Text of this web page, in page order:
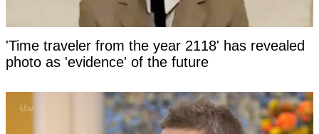
'Time traveler from the year 2118' has revealed
photo as 'evidence' of the future